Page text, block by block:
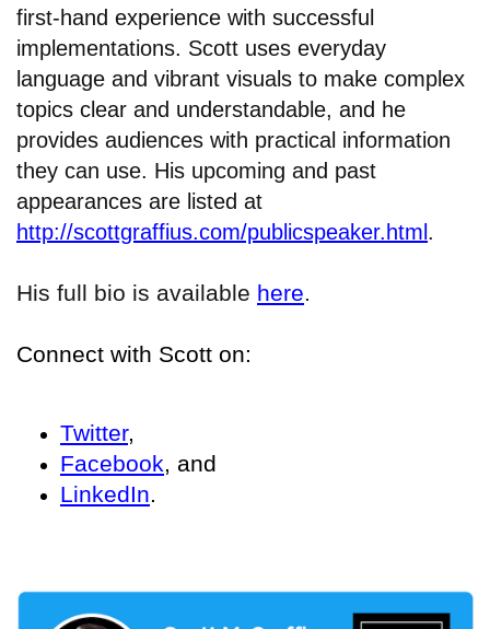
first-hand experience with successful
implementations. Scott uses everyday
language and vibrant visuals to make complex
topics clear and understandable, and he
provides audiences with practical information
they can use. His upcoming and past
appearances are listed at
http://scottgraffius.com/publicspeaker.html.
His full bio is available here.
Connect with Scott on:
Twitter,
Facebook, and
LinkedIn.